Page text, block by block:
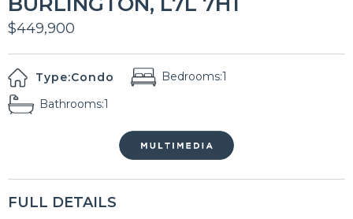
$449,900
Type:Condo Bedrooms:1
Bathrooms:1
FULL DETAILS